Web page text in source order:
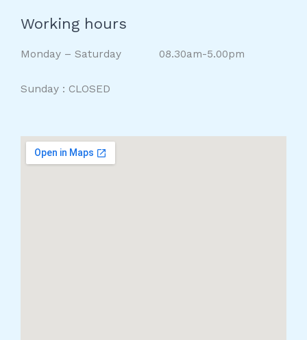
Working hours
Monday – Saturday 08.30am-5.00pm
Sunday : CLOSED